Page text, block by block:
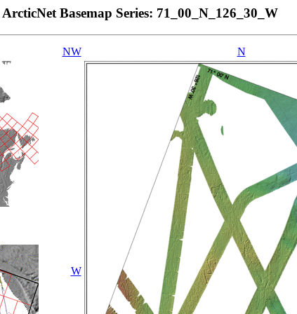
ArcticNet Basemap Series: 71_00_N_126_30_W
NW N
W